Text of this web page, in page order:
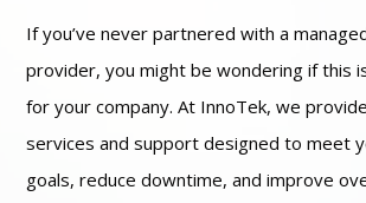
If you’ve never partnered with a
provider, you might be wondering if this
for your company. At InnoTek, we
services and support designed to meet
goals, reduce downtime, and improve